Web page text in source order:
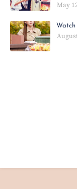
May
Watch